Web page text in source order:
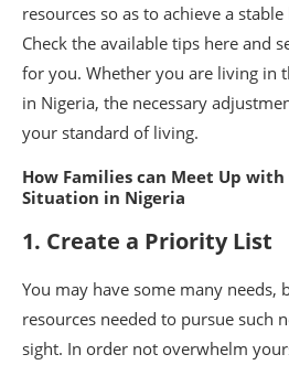
resources so as to achieve a
Check the available tips here and
for you. Whether you are living in
in Nigeria, the necessary
your standard of living.
How Families can Meet Up
Situation in Nigeria
1. Create a Priority List
You may have some many needs,
resources needed to pursue such
sight. In order not overwhelm